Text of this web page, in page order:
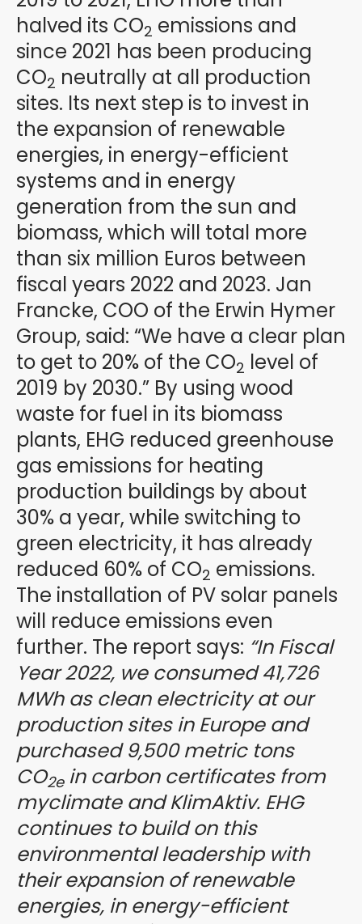
halved its CO2 emissions and
since 2021 has been producing
CO2 neutrally at all production
sites. Its next step is to invest in
the expansion of renewable
energies, in energy-efficient
systems and in energy
generation from the sun and
biomass, which will total more
than six million Euros between
fiscal years 2022 and 2023. Jan
Francke, COO of the Erwin Hymer
Group, said: “We have a clear plan
to get to 20% of the CO2 level of
2019 by 2030.” By using wood
waste for fuel in its biomass
plants, EHG reduced greenhouse
gas emissions for heating
production buildings by about
30% a year, while switching to
green electricity, it has already
reduced 60% of CO2 emissions.
The installation of PV solar panels
will reduce emissions even
further. The report says: “In Fiscal
Year 2022, we consumed 41,726
MWh as clean electricity at our
production sites in Europe and
purchased 9,500 metric tons
CO2ein carbon certificates from
myclimate and KlimAktiv. EHG
continues to build on this
environmental leadership with
their expansion of renewable
energies, in energy-efficient